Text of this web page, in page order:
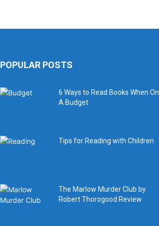
POPULAR POSTS
6 Ways to Read Books When On
A Budget
Tips for Reading with Children
The Marlow Murder Club by
Robert Thorogood Review